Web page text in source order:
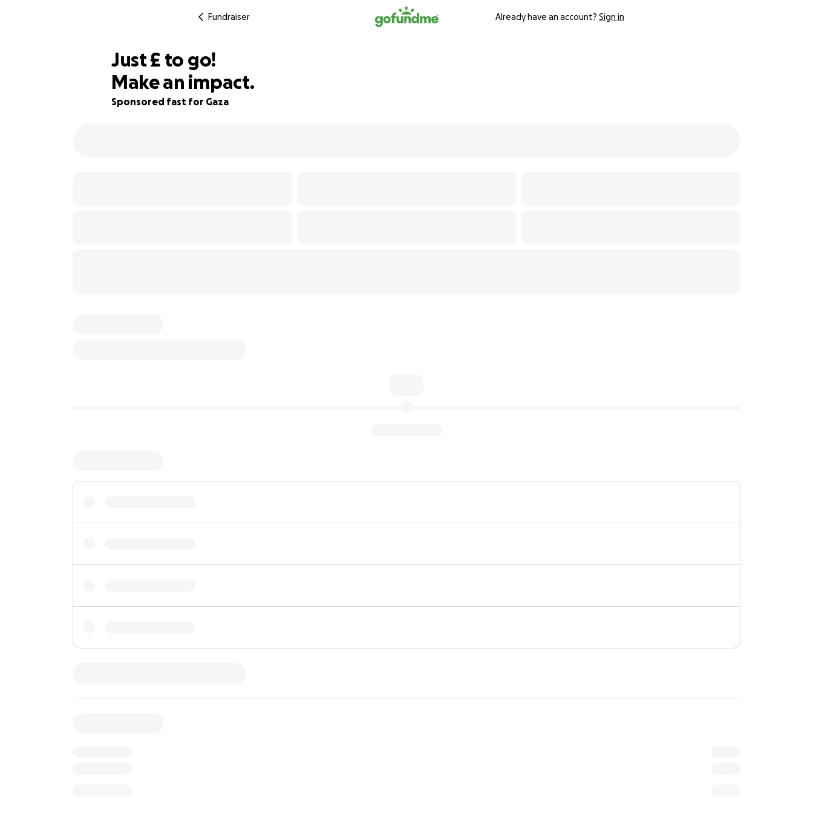
Fundraiser Already have an account? Sign in
66% complete
Just£340
£ to go!
Make an impact.
Sponsored fast for Gaza